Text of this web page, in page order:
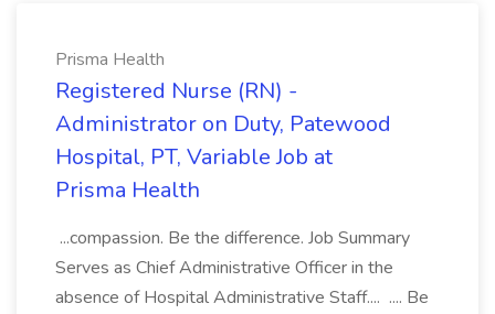
Prisma Health
Registered Nurse (RN) -
Administrator on Duty, Patewood
Hospital, PT, Variable Job at
Prisma Health
...compassion. Be the difference. Job Summary
Serves as Chief Administrative Officer in the
absence of Hospital Administrative Staff.... .... Be